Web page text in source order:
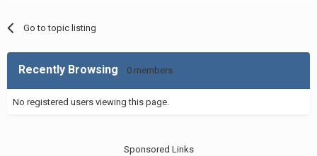
Go to topic listing
Recently Browsing 0 members
No registered users viewing this page.
Sponsored Links